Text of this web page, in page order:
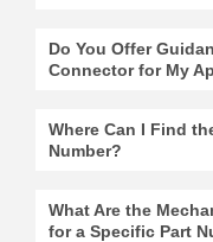
Do You Offer
Connector for My
Where Can I Find
Number?
What Are the
for a Specific Part